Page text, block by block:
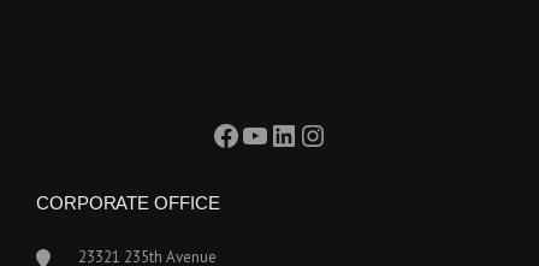
Facebook YouTube LinkedIn Instagram
CORPORATE OFFICE
23321 235th Avenue